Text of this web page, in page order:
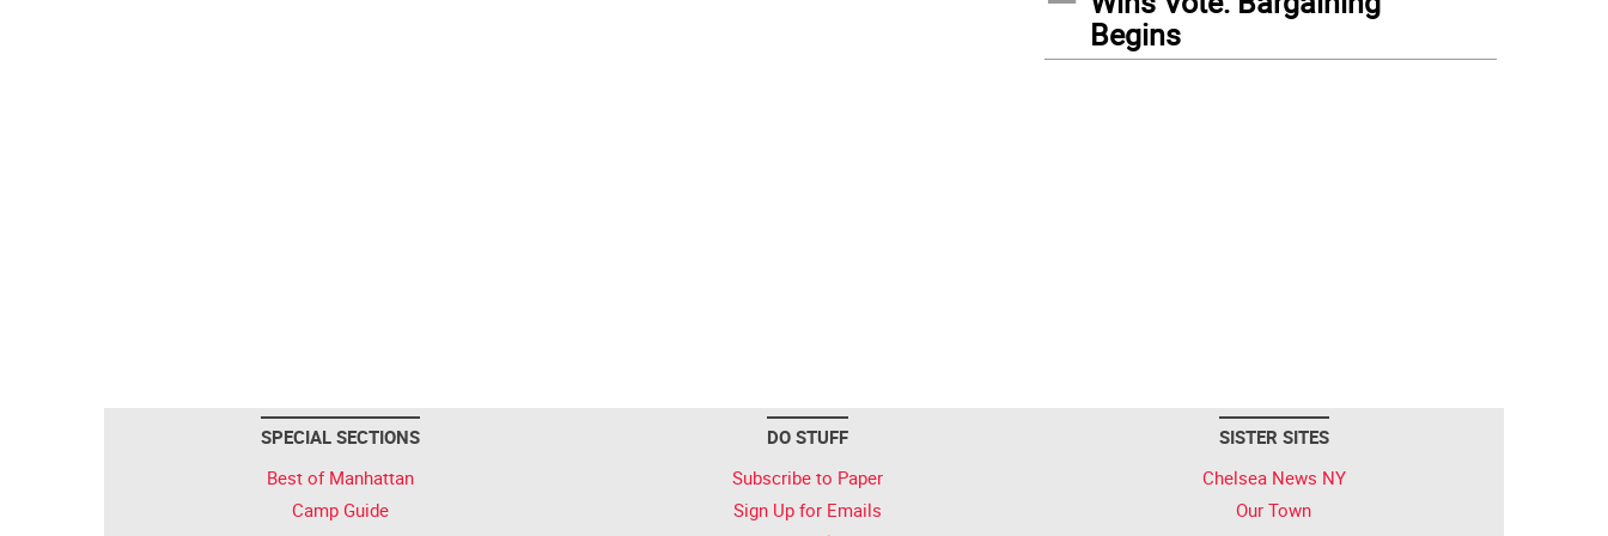
Begins
SPECIAL SECTIONS
Best of Manhattan
Camp Guide
DO STUFF
Subscribe to Paper
Sign Up for Emails
SISTER SITES
Chelsea News NY
Our Town